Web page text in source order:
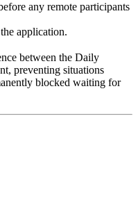
any remote participants
application.
between the Daily
preventing situations
blocked waiting for